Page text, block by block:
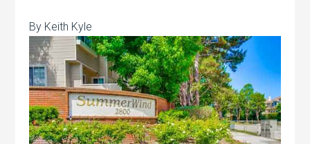
By Keith Kyle